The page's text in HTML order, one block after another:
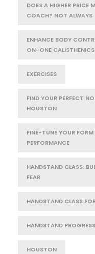
DOES A HIGHER PRICE
COACH? NOT ALWAYS
ENHANCE BODY
ON-ONE CALISTHENICS
EXERCISES
FIND YOUR PERFECT
HOUSTON
FINE-TUNE YOUR
PERFORMANCE
HANDSTAND CLASS:
FEAR
HANDSTAND CLASS
HANDSTAND
HOUSTON